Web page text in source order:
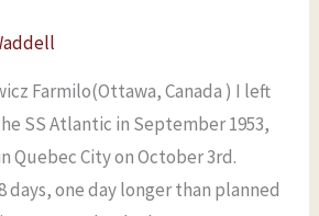
Farmilo(Ottawa, Canada ) I left
SS Atlantic in September 1953,
Quebec City on October 3rd.
days, one day longer than planned